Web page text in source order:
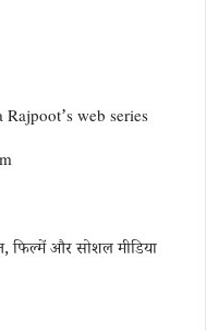
web series
फिल्में और सोशल मीडिया